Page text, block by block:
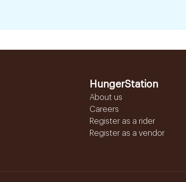
HungerStation
About us
Careers
Register as a rider
Register as a vendor